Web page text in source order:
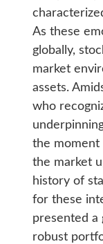
As these
globally,
market
assets.
who
the moment
the market
history of
for these
presented a
robust